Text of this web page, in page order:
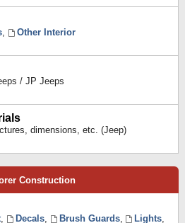
,
Other Interior
/ JP Jeeps
dimensions, etc. (Jeep)
Construction
, Decals, Brush Guards, Lights,